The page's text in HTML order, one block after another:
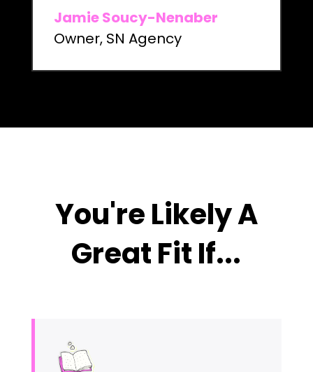
Jamie Soucy-Nenaber
Owner, SN Agency
You're Likely A
Great Fit If...